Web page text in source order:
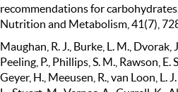
recommendations for
Nutrition and Metabolism, 41(7),
Maughan, R. J., Burke, L. M., Dvorak,
Peeling, P., Phillips, S. M., Rawson, E.
Geyer, H., Meeusen, R., van Loon, L.